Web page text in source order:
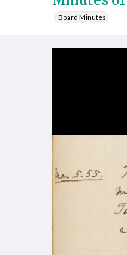
Board Minutes